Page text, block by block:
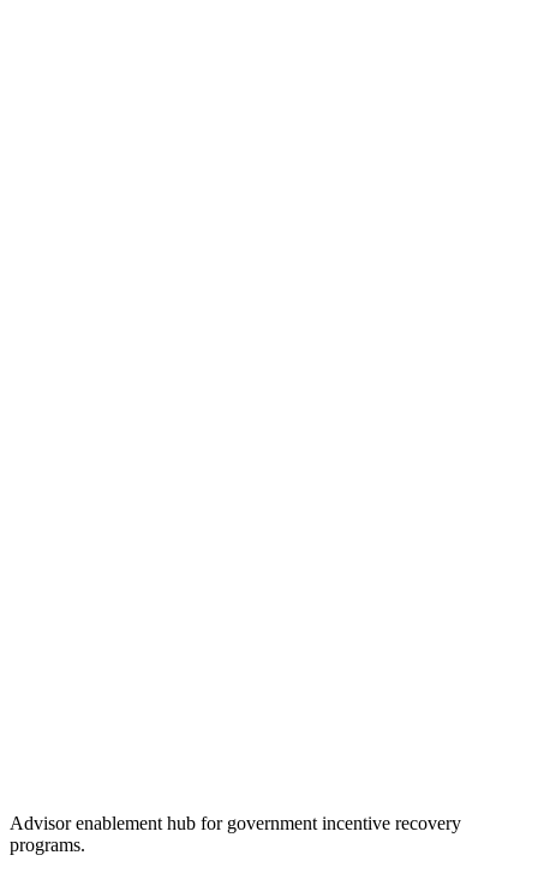
Advisor enablement hub for government incentive recovery
programs.